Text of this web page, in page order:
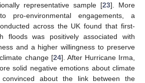
representative sample [23]. More
pro-environmental engagements, a
across the UK found that first-
floods was positively associated with
and a higher willingness to preserve
change [24]. After Hurricane Irma,
solid negative emotions about climate
about the link between the